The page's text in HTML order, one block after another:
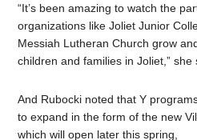
“It’s been amazing to watch the
organizations likeJoliet Junior
Messiah Lutheran Churchgrow
children and families in Joliet,” she
And Rubocki noted that Y
to expand in the form of the new
which will open later this spring,